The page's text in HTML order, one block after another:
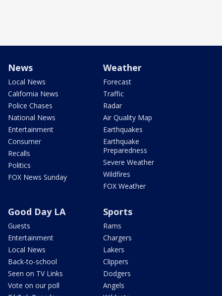
News
Local News
California News
Police Chases
National News
Entertainment
Consumer
Recalls
Politics
FOX News Sunday
Weather
Forecast
Traffic
Radar
Air Quality Map
Earthquakes
Earthquake
Preparedness
Severe Weather
Wildfires
FOX Weather
Good Day LA
Guests
Entertainment
Local News
Back-to-school
Seen on TV Links
Vote on our poll
Sports
Rams
Chargers
Lakers
Clippers
Dodgers
Angels